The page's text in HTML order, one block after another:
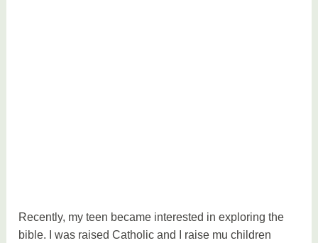
Recently, my teen became interested in exploring the
bible. I was raised Catholic and I raise mu children